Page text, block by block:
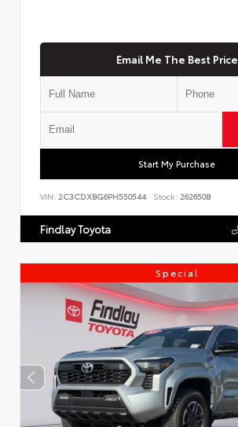
Email Me The Best Price
Start My Purchase
VIN: 2C3CDXBG6PH550544 Stock: 262650B
Findlay Toyota
Special